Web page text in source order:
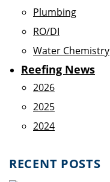
Plumbing
RO/DI
Water Chemistry
Reefing News
2026
2025
2024
RECENT POSTS